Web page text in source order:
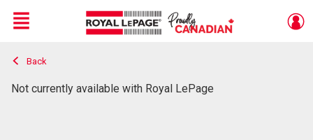
Live
En Direct
Menu
Back
Not currently available with Royal LePage